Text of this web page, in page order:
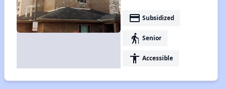
payment Subsidized
elderly Senior
accessibility Accessible